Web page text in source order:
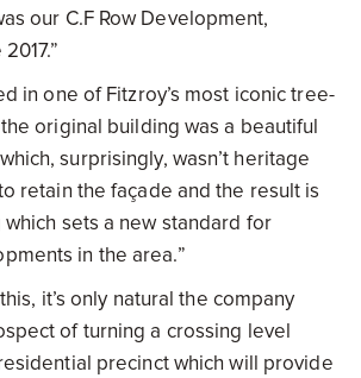
our C.F Row Development,
in one of Fitzroy’s most iconic tree-
original building was a beautiful
surprisingly, wasn’t heritage
retain the façade and the result is
sets a new standard for
in the area.”
it’s only natural the company
of turning a crossing level
precinct which will provide